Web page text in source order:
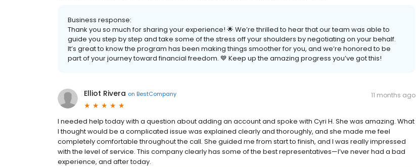
Business response:
Thank you so much for sharing your experience! 🌟 We’re thrilled to hear that our team was able to
guide you step by step and take some of the stress off your shoulders by negotiating on your behalf.
It’s great to know the program has been making things smoother for you, and we’re honored to be
part of your journey toward financial freedom. 💙 Keep up the amazing progress you’ve got this!
Elliot Rivera on BestCompany 11 months ago
I needed help today with a question about adding an account and spoke with Cyri H. She was amazing. What
I thought would be a complicated issue was explained clearly and thoroughly, and she made me feel
completely comfortable throughout the call. She guided me from start to finish, and I was really impressed
with the level of service. This company clearly has some of the best representatives—I’ve never had a bad
experience, and after today.